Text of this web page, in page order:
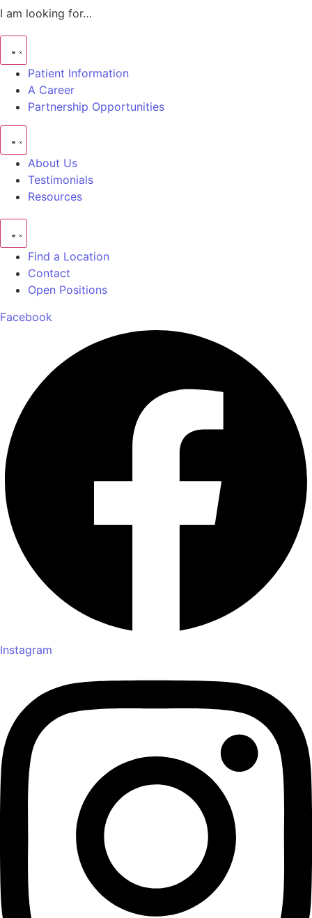
I am looking for…
Patient Information
A Career
Partnership Opportunities
About Us
Testimonials
Resources
Find a Location
Contact
Open Positions
Facebook
Instagram